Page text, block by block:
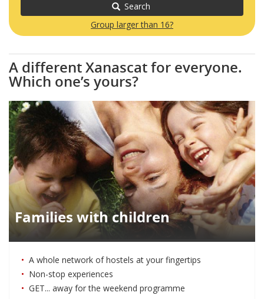
Search
Group larger than 16?
A different Xanascat for everyone.
Which one’s yours?
Families with children
A whole network of hostels at your fingertips
Non-stop experiences
GET... away for the weekend programme